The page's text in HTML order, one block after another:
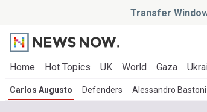
Transfer
Home Hot Topics UK World Gaza
Carlos Augusto Defenders Alessandro Bastoni